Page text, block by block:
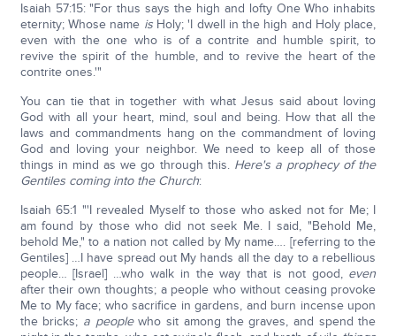
Isaiah 57:15: "For thus says the high and lofty One Who inhabits
eternity; Whose name isHoly; 'I dwell in the high and Holy place,
even with the one who is of a contrite and humble spirit, to
revive the spirit of the humble, and to revive the heart of the
contrite ones.'"
You can tie that in together with what Jesus said about loving
God with all your heart, mind, soul and being. How that all the
laws and commandments hang on the commandment of loving
God and loving your neighbor. We need to keep all of those
things in mind as we go through this. Here's a prophecy of the
Gentiles coming into the Church:
Isaiah 65:1 "'I revealed Myself to those who asked not for Me; I
am found by those who did not seek Me. I said, "Behold Me,
behold Me," to a nation not called by My name…. [referring to the
Gentiles] …I have spread out My hands all the day to a rebellious
people… [Israel] …who walk in the way that is not good, even
after their own thoughts; a people who without ceasing provoke
Me to My face; who sacrifice in gardens, and burn incense upon
the bricks; a peoplewho sit among the graves, and spend the